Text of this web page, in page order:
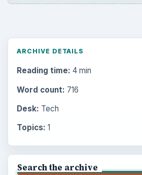
ARCHIVE DETAILS
Reading time: 4 min
Word count: 716
Desk: Tech
Topics: 1
Search the archive